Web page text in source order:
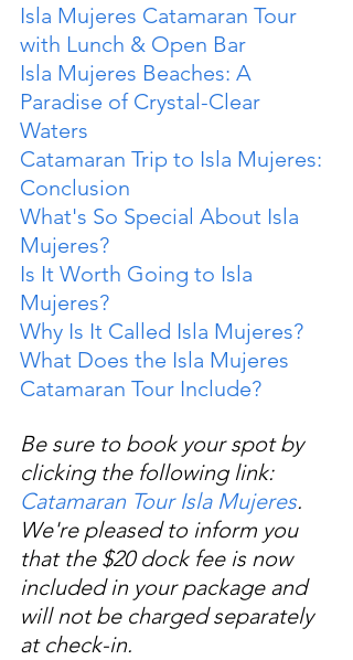
Isla Mujeres Catamaran Tour
with Lunch & Open Bar
Isla Mujeres Beaches: A
Paradise of Crystal-Clear
Waters
Catamaran Trip to Isla Mujeres:
Conclusion
What's So Special About Isla
Mujeres?
Is It Worth Going to Isla
Mujeres?
Why Is It Called Isla Mujeres?
What Does the Isla Mujeres
Catamaran Tour Include?
Be sure to book your spot by
clicking the following link:
Catamaran Tour Isla Mujeres.
We're pleased to inform you
that the $20 dock fee is now
included in your package and
will not be charged separately
at check-in.